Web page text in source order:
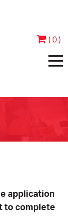
( 0 )
application
to complete